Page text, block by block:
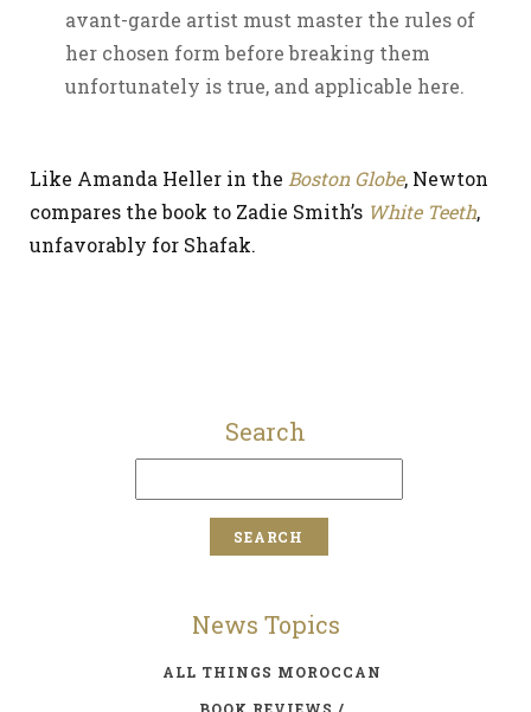
avant-garde artist must master the rules of
her chosen form before breaking them
unfortunately is true, and applicable here.
Like Amanda Heller in the Boston Globe, Newton
compares the book to Zadie Smith’s White Teeth,
unfavorably for Shafak.
Search
News Topics
ALL THINGS MOROCCAN